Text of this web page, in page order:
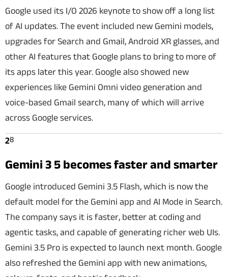
Google used its I/O 2026 keynote to show off a long list
of AI updates. The event included new Gemini models,
upgrades for Search and Gmail, Android XR glasses, and
other AI features that Google plans to bring to more of
its apps later this year. Google also showed new
experiences like Gemini Omni video generation and
voice-based Gmail search, many of which will arrive
across Google services.
28
Gemini 3 5 becomes faster and smarter
Google introduced Gemini 3.5 Flash, which is now the
default model for the Gemini app and AI Mode in Search.
The company says it is faster, better at coding and
agentic tasks, and capable of generating richer web UIs.
Gemini 3.5 Pro is expected to launch next month. Google
also refreshed the Gemini app with new animations,